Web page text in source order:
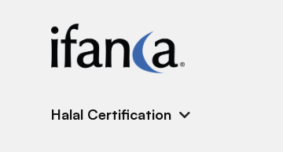
Halal Certification